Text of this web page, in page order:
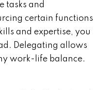
tasks and
certain functions
and expertise, you
Delegating allows
work-life balance.